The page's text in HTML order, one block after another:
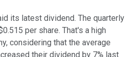
its latest dividend. The quarterly
per share. That's a high
considering that the average
their dividend by 7% last